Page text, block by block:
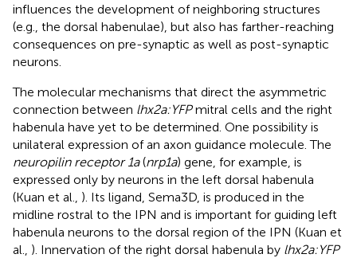
influences the development of neighboring structures
(e.g., the dorsal habenulae), but also has farther-reaching
consequences on pre-synaptic as well as post-synaptic
neurons.
The molecular mechanisms that direct the asymmetric
connection between lhx2a:YFPmitral cells and the right
habenula have yet to be determined. One possibility is
unilateral expression of an axon guidance molecule. The
neuropilin receptor 1a(nrp1a) gene, for example, is
expressed only by neurons in the left dorsal habenula
(Kuan et al., ). Its ligand, Sema3D, is produced in the
midline rostral to the IPN and is important for guiding left
habenula neurons to the dorsal region of the IPN (Kuan et
al., ). Innervation of the right dorsal habenula by lhx2a:YFP